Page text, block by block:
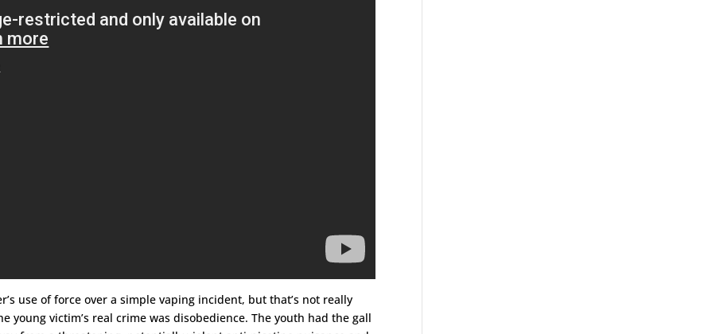
use of force over a simple vaping incident, but that’s not really
young victim’s real crime was disobedience. The youth had the gall